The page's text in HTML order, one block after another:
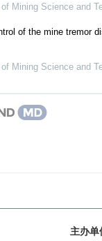
of Mining Science and
of the mine tremor
of Mining Science and
主办